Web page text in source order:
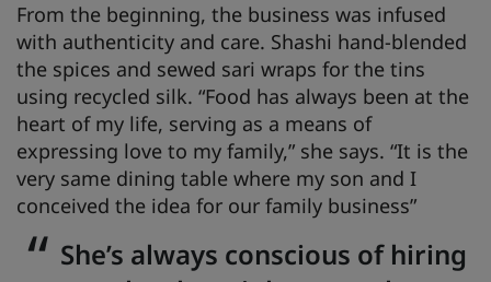
From the beginning, the business was infused
with authenticity and care. Shashi hand-blended
the spices and sewed sari wraps for the tins
using recycled silk. “Food has always been at the
heart of my life, serving as a means of
expressing love to my family,” she says. “It is the
very same dining table where my son and I
conceived the idea for our family business”
She’s always conscious of hiring